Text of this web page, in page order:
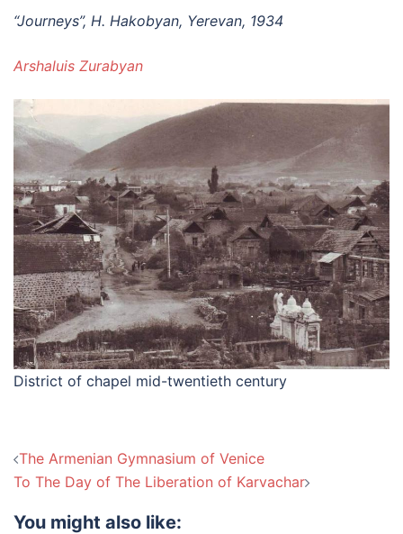
“Journeys”, H. Hakobyan, Yerevan, 1934
Arshaluis Zurabyan
District of chapel mid-twentieth century
Post
navigation
The Armenian Gymnasium of Venice
To The Day of The Liberation of Karvachar
You might also like: